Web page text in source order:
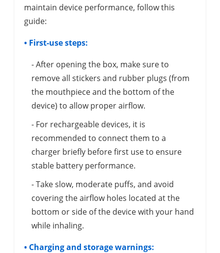
maintain device performance, follow this
guide:
• First-use steps:
- After opening the box, make sure to
remove all stickers and rubber plugs (from
the mouthpiece and the bottom of the
device) to allow proper airflow.
- For rechargeable devices, it is
recommended to connect them to a
charger briefly before first use to ensure
stable battery performance.
- Take slow, moderate puffs, and avoid
covering the airflow holes located at the
bottom or side of the device with your hand
while inhaling.
• Charging and storage warnings: